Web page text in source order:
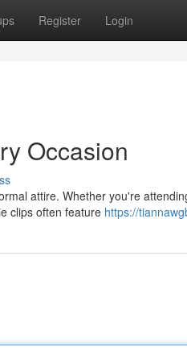
Register Login
Occasion
attire. Whether you're
clips often feature https://